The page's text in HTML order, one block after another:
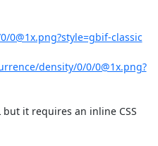
classic
density/0/0/0@1x.png?
it requires an inline CSS